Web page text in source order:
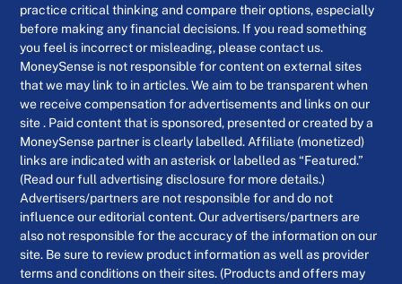
practice critical thinking and compare their options, especially
before making any financial decisions. If you read something
you feel is incorrect or misleading, please contact us.
MoneySense is not responsible for content on external sites
that we may link to in articles. We aim to be transparent when
we receive compensation for advertisements and links on our
site . Paid content that is sponsored, presented or created by a
MoneySense partner is clearly labelled. Affiliate (monetized)
links are indicated with an asterisk or labelled as “Featured.”
(Read our full advertising disclosure for more details.)
Advertisers/partners are not responsible for and do not
influence our editorial content. Our advertisers/partners are
also not responsible for the accuracy of the information on our
site. Be sure to review product information as well as provider
terms and conditions on their sites. (Products and offers may